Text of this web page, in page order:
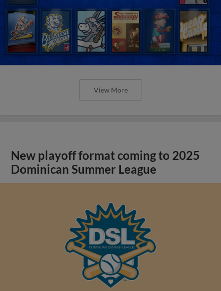
View More
New playoff format coming to 2025
Dominican Summer League